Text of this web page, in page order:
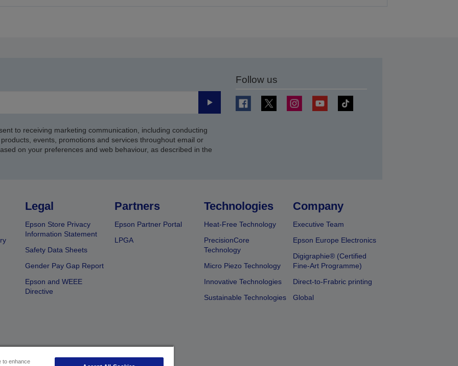
Submit
to receiving marketing communication, including conducting
events, promotions and services throughout email or
on your preferences and web behaviour, as described in the
Follow us
Legal
Epson Store Privacy
Information Statement
Safety Data Sheets
Gender Pay Gap Report
Epson and WEEE
Directive
Partners
Epson Partner Portal
LPGA
Technologies
Heat-Free Technology
PrecisionCore
Technology
Micro Piezo Technology
Innovative Technologies
Sustainable Technologies
Company
Executive Team
Epson Europe Electronics
Digigraphie® (Certified
Fine-Art Programme)
Direct-to-Frabric printing
Global
to enhance